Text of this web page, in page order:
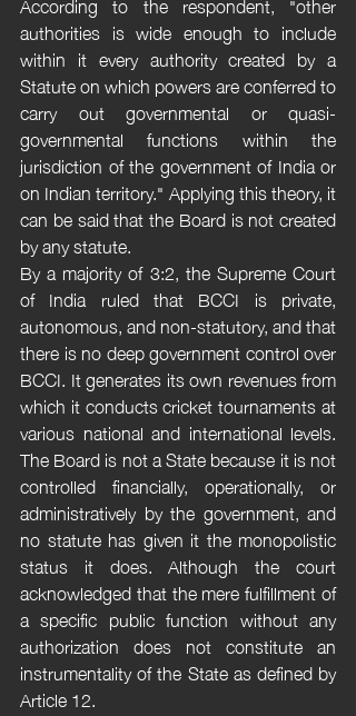
authorities is wide enough to include
within it every authority created by a
Statute on which powers are conferred to
carry out governmental or quasi-
governmental functions within the
jurisdiction of the government of India or
on Indian territory." Applying this theory, it
can be said that the Board is not created
by any statute.
By a majority of 3:2, the Supreme Court
of India ruled that BCCI is private,
autonomous, and non-statutory, and that
there is no deep government control over
BCCI. It generates its own revenues from
which it conducts cricket tournaments at
various national and international levels.
The Board is not a State because it is not
controlled financially, operationally, or
administratively by the government, and
no statute has given it the monopolistic
status it does. Although the court
acknowledged that the mere fulfillment of
a specific public function without any
authorization does not constitute an
instrumentality of the State as defined by
Article 12.